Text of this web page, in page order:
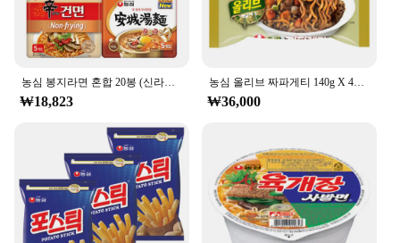
농심 봉지라면 혼합 20봉 (신라면건면+안성탕면+너구리+짜파게티 각 5봉)
₩18,823
농심 올리브 짜파게티 140g X 40봉
₩36,000